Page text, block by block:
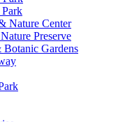
Park
Nature Center
Preserve
Gardens